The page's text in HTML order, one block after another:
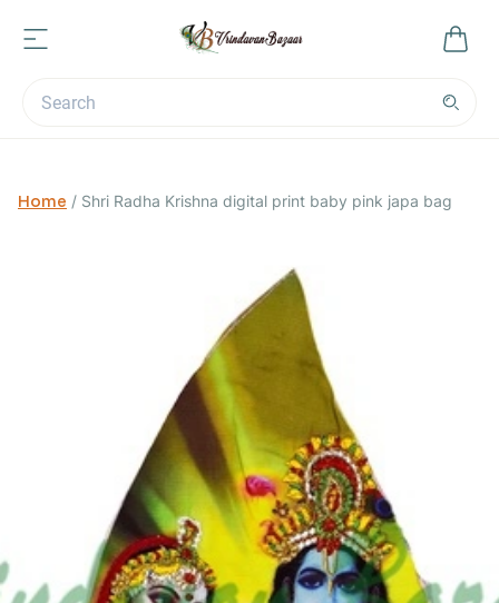
Home / Shri Radha Krishna digital print baby pink japa bag